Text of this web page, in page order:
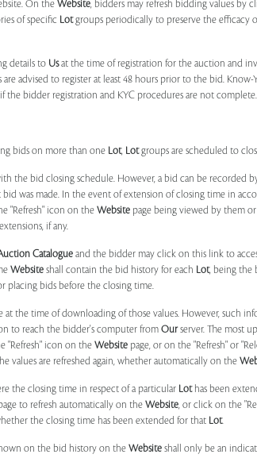
On the Website, bidders may refresh bidding values by
of specific Lotgroups periodically to preserve the efficacy
details to Usat the time of registration for the auction and
advised to register at least 48 hours prior to the bid.
the bidder registration and KYC procedures are not complete.
bids on more than one Lot, Lotgroups are scheduled to
the bid closing schedule. However, a bid can be recorded
was made. In the event of extension of closing time in
"Refresh" icon on the Website page being viewed by them
if any.
Catalogue and the bidder may click on this link to
Website shall contain the bid history for each Lot, being the
placing bids before the closing time.
the time of downloading of those values. However, such
to reach the bidder's computer from Ourserver. The most
"Refresh" icon on the Website page, or on the "Refresh" or
are refreshed again, whether automatically on the
the closing time in respect of a particular Lothas been
to refresh automatically on the Website, or click on the
the closing time has been extended for that Lot.
on the bid history on the Website shall only be an